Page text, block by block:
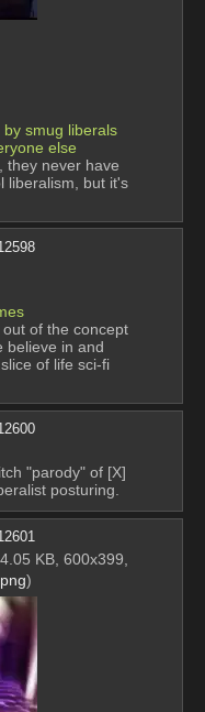
smug liberals
else
they never have
liberalism, but it's
of the concept
believe in and
of life sci-fi
"parody" of [X]
posturing.
KB, 600x399,
)